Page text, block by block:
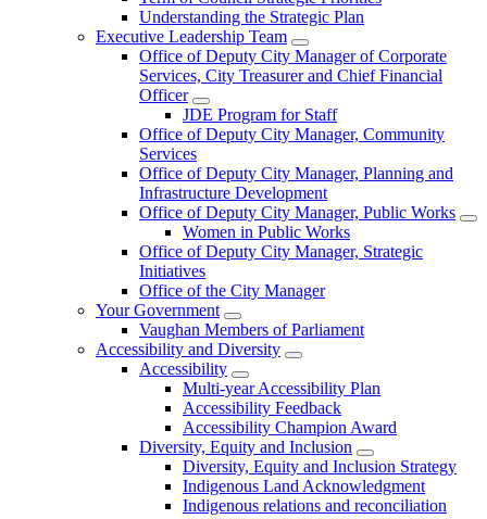
Understanding the Strategic Plan
Executive Leadership Team
Office of Deputy City Manager of Corporate
Services, City Treasurer and Chief Financial
Officer
JDE Program for Staff
Office of Deputy City Manager, Community
Services
Office of Deputy City Manager, Planning and
Infrastructure Development
Office of Deputy City Manager, Public Works
Women in Public Works
Office of Deputy City Manager, Strategic
Initiatives
Office of the City Manager
Your Government
Vaughan Members of Parliament
Accessibility and Diversity
Accessibility
Multi-year Accessibility Plan
Accessibility Feedback
Accessibility Champion Award
Diversity, Equity and Inclusion
Diversity, Equity and Inclusion Strategy
Indigenous Land Acknowledgment
Indigenous relations and reconciliation